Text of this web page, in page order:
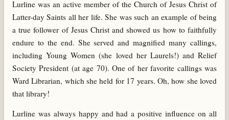
Lurline was an active member of the Church of Jesus Christ of
Latter-day Saints all her life. She was such an example of being
a true follower of Jesus Christ and showed us how to faithfully
endure to the end. She served and magnified many callings,
including Young Women (she loved her Laurels!) and Relief
Society President (at age 70). One of her favorite callings was
Ward Librarian, which she held for 17 years. Oh, how she loved
that library!
Lurline was always happy and had a positive influence on all